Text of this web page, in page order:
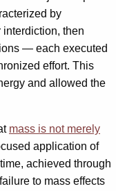
by
then
— each executed
effort. This
and allowed the
mass is not merely
application of
achieved through
to mass effects